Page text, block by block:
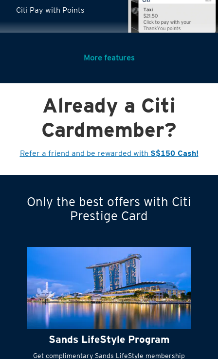
Citi Pay with Points
Citi PayLite
purchases into
small payments
Turn statements
into small
Instant#cash to get
things done right
away
More features
Already a Citi
Cardmember?
Refer a friend and be rewarded with S$150 Cash!
Only the best offers with Citi
Prestige Card
Sands LifeStyle Program
Get complimentary Sands LifeStyle membership